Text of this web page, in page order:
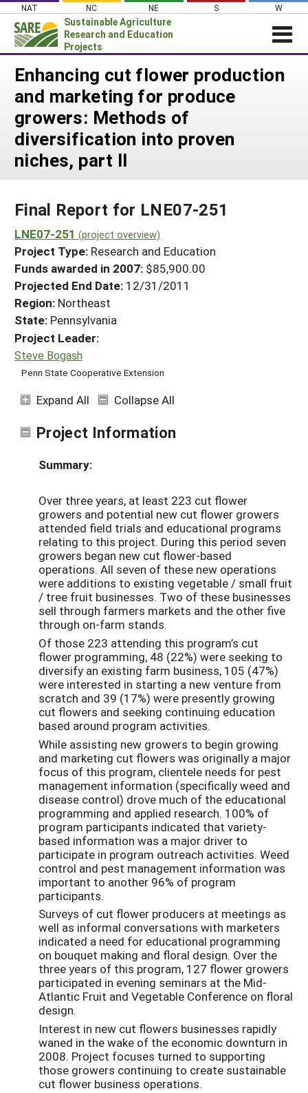
Skip
content
NAT NC NE S W
Sustainable Agriculture
Research and Education
Projects
News
About SARE
PROJECTS
Projects Home
Search Project Coordinators
WHAT WE DO
GRANTS
RESOURCES & LEARNING
HELP
Enhancing cut flower production
and marketing for produce
growers: Methods of
diversification into proven
niches, part II
Final Report for LNE07-251
LNE07-251 (project overview)
Project Type: Research and Education
Funds awarded in 2007: $85,900.00
Projected End Date: 12/31/2011
Region: Northeast
State: Pennsylvania
Project Leader:
Steve Bogash
Penn State Cooperative Extension
Expand All Collapse All
Project Information
Summary:
Over three years, at least 223 cut flower
growers and potential new cut flower growers
attended field trials and educational programs
relating to this project. During this period seven
growers began new cut flower-based
operations. All seven of these new operations
were additions to existing vegetable / small fruit
/ tree fruit businesses. Two of these businesses
sell through farmers markets and the other five
through on-farm stands.
Of those 223 attending this program’s cut
flower programming, 48 (22%) were seeking to
diversify an existing farm business, 105 (47%)
were interested in starting a new venture from
scratch and 39 (17%) were presently growing
cut flowers and seeking continuing education
based around program activities.
While assisting new growers to begin growing
and marketing cut flowers was originally a major
focus of this program, clientele needs for pest
management information (specifically weed and
disease control) drove much of the educational
programming and applied research. 100% of
program participants indicated that variety-
based information was a major driver to
participate in program outreach activities. Weed
control and pest management information was
important to another 96% of program
participants.
Surveys of cut flower producers at meetings as
well as informal conversations with marketers
indicated a need for educational programming
on bouquet making and floral design. Over the
three years of this program, 127 flower growers
participated in evening seminars at the Mid-
Atlantic Fruit and Vegetable Conference on floral
design.
Interest in new cut flowers businesses rapidly
waned in the wake of the economic downturn in
2008. Project focuses turned to supporting
those growers continuing to create sustainable
cut flower business operations.